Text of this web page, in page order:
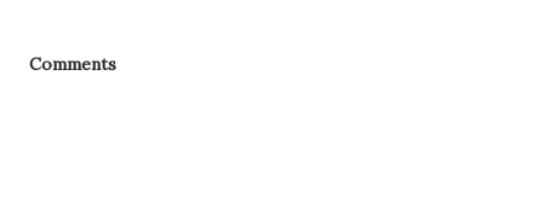
Comments